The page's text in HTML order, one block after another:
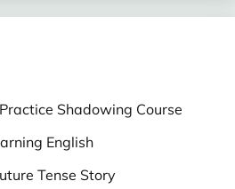
Shadowing Course
English
Tense Story